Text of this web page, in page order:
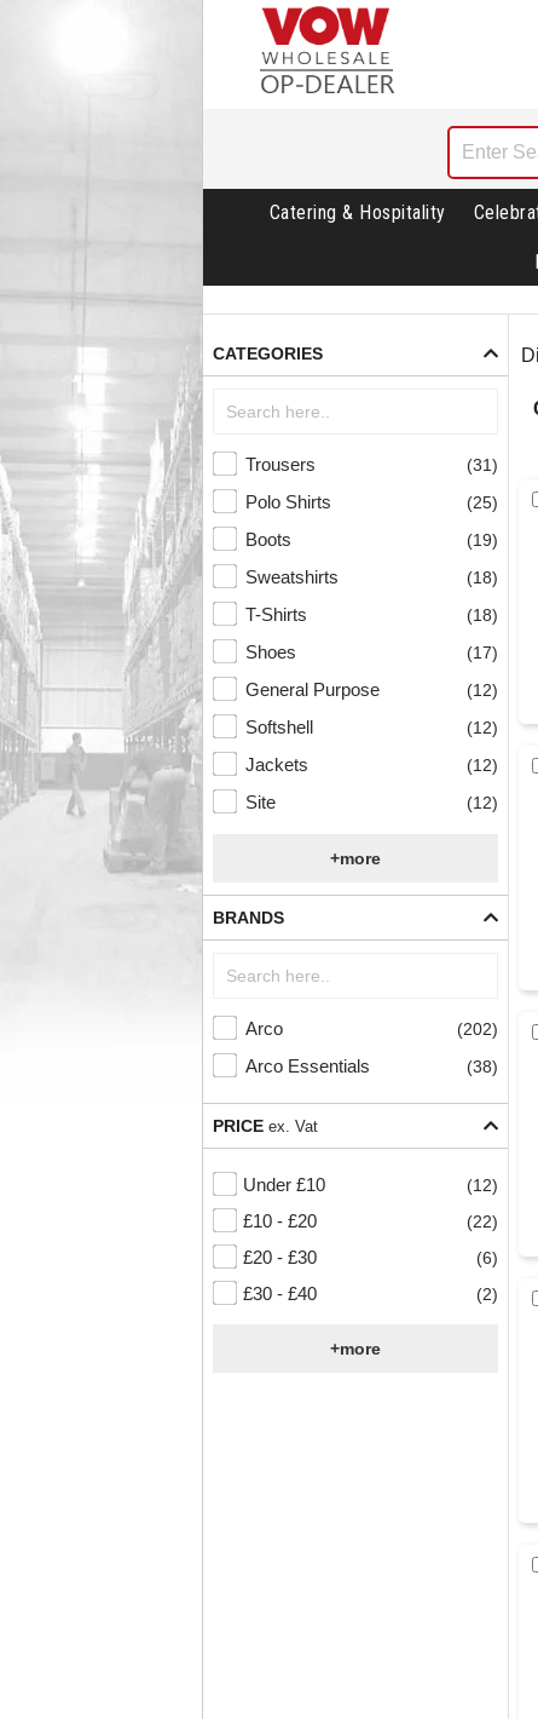
Catering & Hospitality
CATEGORIES
Trousers (31)
Polo Shirts (25)
Boots (19)
Sweatshirts (18)
T-Shirts (18)
Shoes (17)
General Purpose (12)
Softshell (12)
Jackets (12)
Site (12)
+more
BRANDS
Arco (202)
Arco Essentials (38)
PRICE ex. Vat
Under £10 (12)
£10 - £20 (22)
£20 - £30 (6)
£30 - £40 (2)
+more